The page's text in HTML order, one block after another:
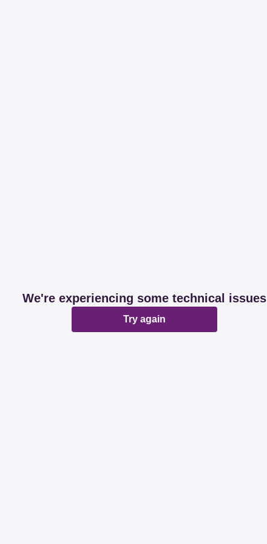
We're experiencing some technical issues
Try again